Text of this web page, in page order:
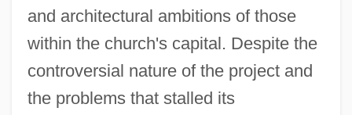
and architectural ambitions of those
within the church's capital. Despite the
controversial nature of the project and
the problems that stalled its